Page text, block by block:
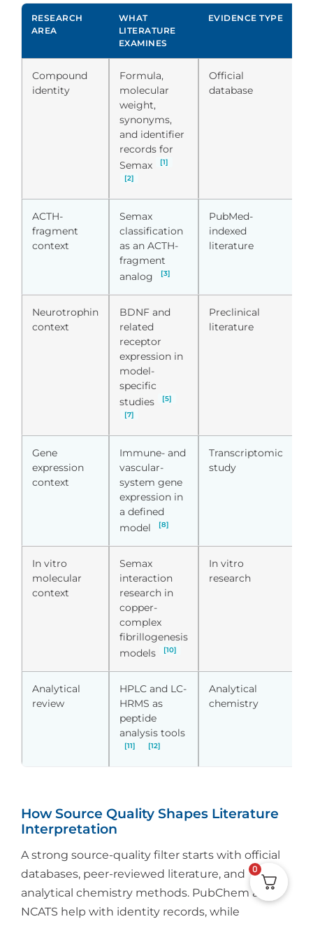
RESEARCH
AREA
WHAT
LITERATURE
EXAMINES
EVIDENCE TYPE
Compound
identity
Formula,
molecular
weight,
synonyms,
and identifier
records for
Semax
[1]
[2]
Official
database
ACTH-
fragment
context
Semax
classification
as an ACTH-
fragment
analog
[3]
PubMed-
indexed
literature
Neurotrophin
context
BDNF and
related
receptor
expression in
model-
specific
studies
[5]
[7]
Preclinical
literature
Gene
expression
context
Immune- and
vascular-
system gene
expression in
a defined
model
[8]
Transcriptomic
study
In vitro
molecular
context
Semax
interaction
research in
copper-
complex
fibrillogenesis
models
[10]
In vitro
research
Analytical
review
HPLC and LC-
HRMS as
peptide
analysis tools
[11] [12]
Analytical
chemistry
How Source Quality Shapes Literature
Interpretation
A strong source-quality filter starts with official
databases, peer-reviewed literature, and
analytical chemistry methods. PubChem and
NCATS help with identity records, while
0